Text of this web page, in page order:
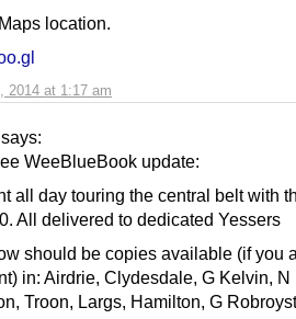
2014 at 1:17 am
location.
says:
WeeBlueBook update:
all day touring the central belt with
All delivered to dedicated Yessers
should be copies available (if you
in: Airdrie, Clydesdale, G Kelvin, N
Troon, Largs, Hamilton, G